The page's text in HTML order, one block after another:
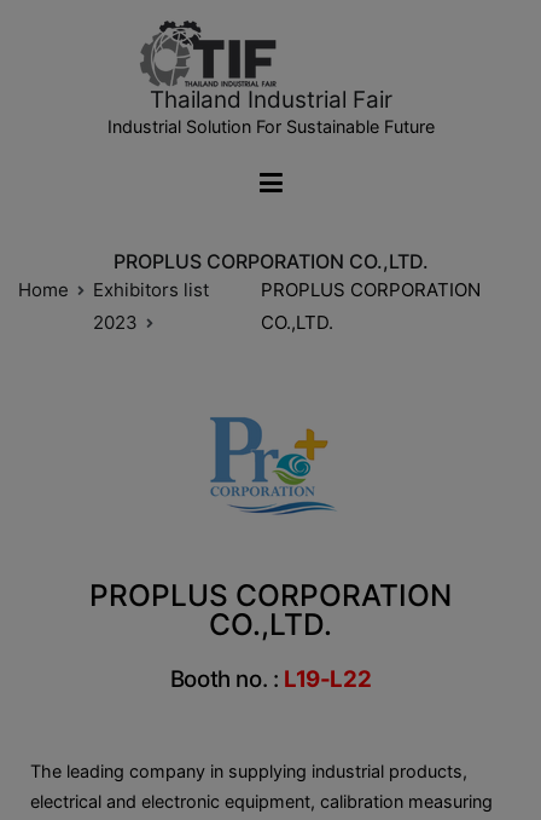
Thailand Industrial Fair
Industrial Solution For Sustainable Future
PROPLUS CORPORATION CO.,LTD.
Home
Exhibitors list
2023
PROPLUS CORPORATION
CO.,LTD.
PROPLUS CORPORATION
CO.,LTD.
Booth no. : L19-L22
The leading company in supplying industrial products,
electrical and electronic equipment, calibration measuring